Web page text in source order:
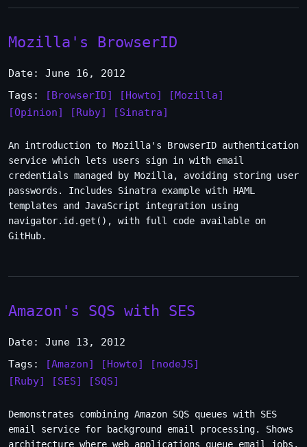
Mozilla's BrowserID
Date: June 16, 2012
Tags:
[BrowserID] [Howto]
[Mozilla]
[Opinion]
[Ruby] [Sinatra]
An introduction to Mozilla's BrowserID authentication
service which lets users sign in with email
credentials managed by Mozilla, avoiding storing user
passwords. Includes Sinatra example with HAML
templates and JavaScript integration using
navigator.id.get(), with full code available on
GitHub.
Amazon's SQS with SES
Date: June 13, 2012
Tags:
[Amazon] [Howto]
[nodeJS]
[Ruby]
[SES] [SQS]
Demonstrates combining Amazon SQS queues with SES
email service for background email processing. Shows
architecture where web applications queue email jobs,